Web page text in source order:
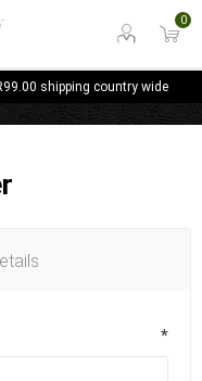
0
shipping country wide
*